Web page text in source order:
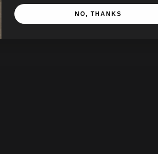
NO, THANKS